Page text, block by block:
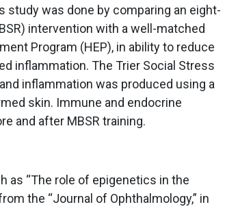
was done by comparing an eight-
intervention with a well-matched
Program (HEP), in ability to reduce
inflammation. The Trier Social Stress
inflammation was produced using a
skin. Immune and endocrine
and after MBSR training.
as “The role of epigenetics in the
the “Journal of Ophthalmology,” in